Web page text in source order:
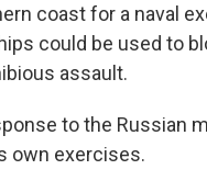
coast for a naval
could be used to
assault.
to the Russian
own exercises.